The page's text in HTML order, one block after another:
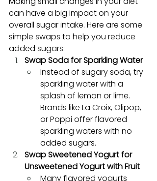
can have a big impact on your
overall sugar intake. Here are some
simple swaps to help you reduce
added sugars:
Swap Soda for Sparkling Water
Instead of sugary soda, try
sparkling water with a
splash of lemon or lime.
Brands like La Croix, Olipop,
or Poppi offer flavored
sparkling waters with no
added sugars.
Swap Sweetened Yogurt for
Unsweetened Yogurt with Fruit
Many flavored yogurts